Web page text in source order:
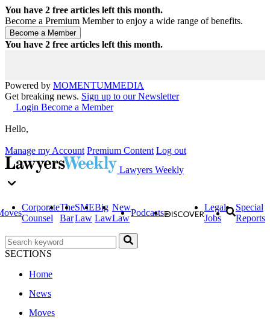
You have 2 free articles left this month.
Become a Premium Member to enjoy a wide range of benefits.
You have 2 free articles left this month.
Powered by MOMENTUMMEDIA
Get breaking news. Sign up to our Newsletter
Login Become a Member
Hello,
Manage my Account Premium Content Log out
Lawyers Weekly
Corporate
Counsel
The
Bar
SME
Law
Big
Law
New
Law
Podcasts
Legal
Jobs
Special
Reports
SECTIONS
Home
News
Moves